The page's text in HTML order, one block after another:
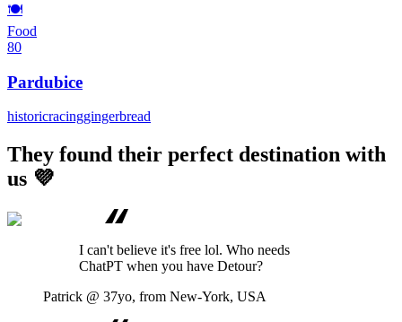
🍽️
Food
80
Pardubice
historicracinggingerbread
They found their perfect destination with
us 💜
I can't believe it's free lol. Who needs
ChatPT when you have Detour?
Patrick @ 37yo, from New-York, USA